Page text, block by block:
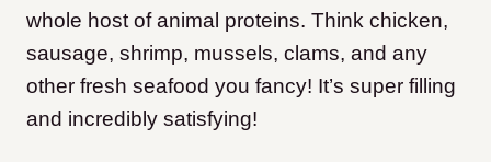
whole host of animal proteins. Think chicken,
sausage, shrimp, mussels, clams, and any
other fresh seafood you fancy! It’s super filling
and incredibly satisfying!